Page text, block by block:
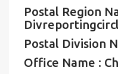
Postal Region
Postal Division
Office Name :